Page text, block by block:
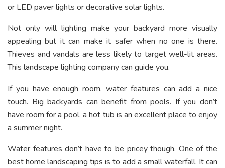
or LED paver lights or decorative solar lights.
Not only will lighting make your backyard more visually
appealing but it can make it safer when no one is there.
Thieves and vandals are less likely to target well-lit areas.
This landscape lighting companycan guide you.
If you have enough room, water features can add a nice
touch. Big backyards can benefit from pools. If you don’t
have room for a pool, a hot tub is an excellent place to enjoy
a summer night.
Water features don’t have to be pricey though. One of the
best home landscaping tips is to add a small waterfall. It can